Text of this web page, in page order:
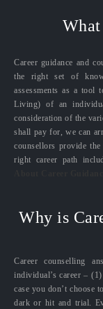
Career guidance and
the right set of
assessments as a tool
Living) of an
consideration of the
shall pay for, we can
counsellors provide
right career path
Why is
Career counselling
individual’s career –
case you don’t choose
dark or hit and trial.